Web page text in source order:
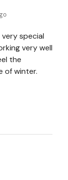
special
very well
the
of winter.